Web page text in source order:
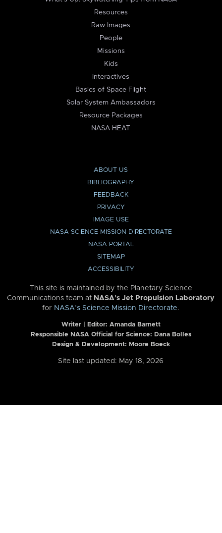
Resources
Raw Images
People
Missions
Kids
Interactives
Basics of Space Flight
Solar System Ambassadors
Resource Packages
NASA HEAT
ABOUT US
BIBLIOGRAPHY
FEEDBACK
PRIVACY
IMAGE USE
NASA SCIENCE MISSION DIRECTORATE
NASA PORTAL
SITEMAP
ACCESSIBILITY
This site is maintained by the Planetary Science
Communications team at NASA’s Jet Propulsion Laboratory
for NASA’s Science Mission Directorate.
Writer | Editor: Amanda Barnett
Responsible NASA Official for Science: Dana Bolles
Design & Development: Moore Boeck
Site last updated: May 18, 2026